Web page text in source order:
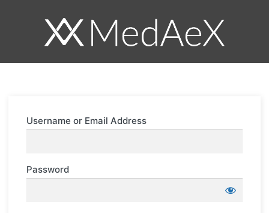
Username or Email Address
Password